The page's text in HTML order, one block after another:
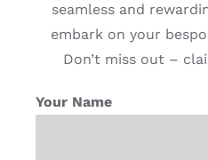
seamless and
embark on your
Don’t miss out –
Your Name